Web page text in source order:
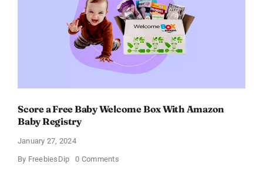
Discount
of
11%
Score a Free Baby Welcome Box With Amazon
Baby Registry
January 27, 2024
By FreebiesDip 0 Commentson